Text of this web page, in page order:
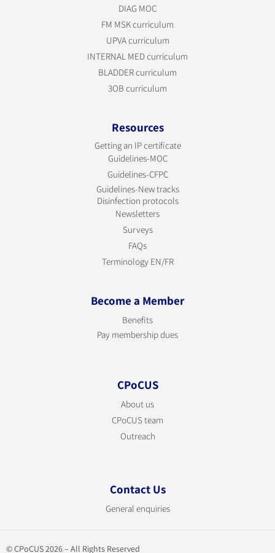
DIAG MOC
FM MSK curriculum
UPVA curriculum
INTERNAL MED curriculum
BLADDER curriculum
3OB curriculum
Resources
Getting an IP certificate
Guidelines-MOC
Guidelines-CFPC
Guidelines-New tracks
Disinfection protocols
Newsletters
Surveys
FAQs
Terminology EN/FR
Become a Member
Benefits
Pay membership dues
CPoCUS
About us
CPoCUS team
Outreach
Contact Us
General enquiries
© CPoCUS 2026 – All Rights Reserved